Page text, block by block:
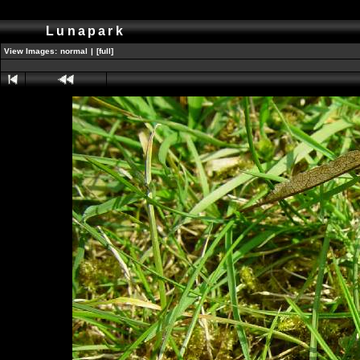
Lunapark
View Images: normal | [full]